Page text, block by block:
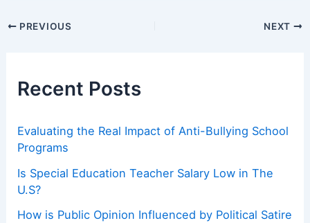
PostPREVIOUS NEXT
Recent Posts
Evaluating the Real Impact of Anti-Bullying School
Programs
Is Special Education Teacher Salary Low in The
U.S?
How is Public Opinion Influenced by Political Satire